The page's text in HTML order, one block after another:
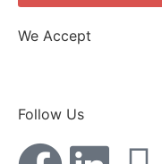
We Accept
Follow Us